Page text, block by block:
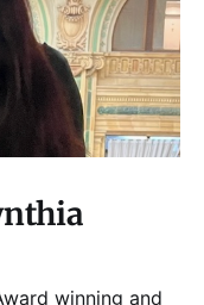
winning and